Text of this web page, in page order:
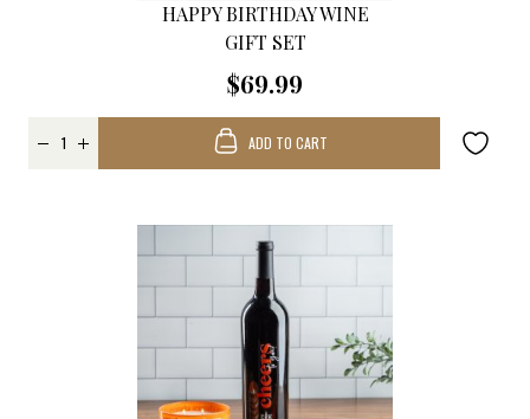
HAPPY BIRTHDAY WINE
GIFT SET
$69.99
ADD TO CART